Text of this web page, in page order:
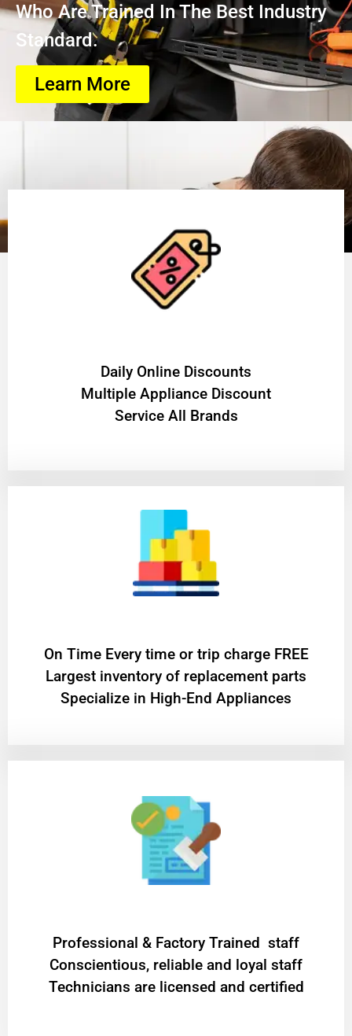
Who Are Trained In The Best Industry
Standard.
Learn More
​Daily Online Discounts
Multiple Appliance Discount
Service All Brands
On Time Every time or trip charge FREE
Largest inventory of replacement parts
Specialize in High-End Appliances
Professional & Factory Trained staff
Conscientious, reliable and loyal staff
Technicians are licensed and certified